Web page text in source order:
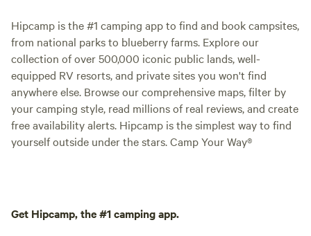
Hipcamp is the #1 camping app to find and book campsites,
from national parks to blueberry farms. Explore our
collection of over 500,000 iconic public lands, well-
equipped RV resorts, and private sites you won't find
anywhere else. Browse our comprehensive maps, filter by
your camping style, read millions of real reviews, and create
free availability alerts. Hipcamp is the simplest way to find
yourself outside under the stars. Camp Your Way®
Get Hipcamp, the #1 camping app.